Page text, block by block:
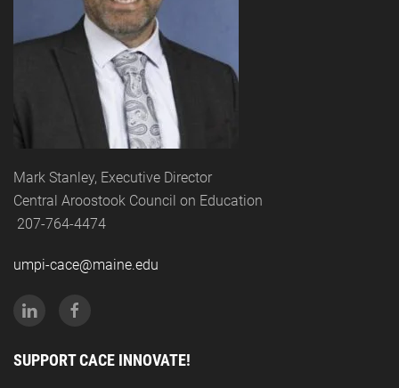
Mark Stanley, Executive Director
Central Aroostook Council on Education
207-764-4474
umpi-cace@maine.edu
SUPPORT CACE INNOVATE!